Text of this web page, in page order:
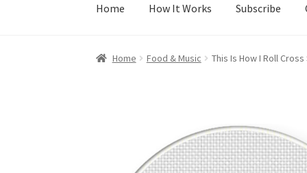
Home How It Works Subscribe
Home 100 Cross Stitch Charts for Beginners
Join Monthly CCMember
PreRegistrationPrivacy Policy
Home Food & Music This Is How I Roll